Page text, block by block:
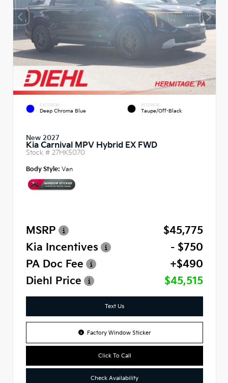
EXTERIOR
Deep Chroma Blue
INTERIOR
Taupe/Off-Black
New 2027
Kia Carnival MPV Hybrid EX FWD
Stock # 27HK5070
Body Style: Van
MSRP
$45,775
Kia Incentives
- $750
PA Doc Fee
+$490
Diehl Price
$45,515
Text Us
Factory Window Sticker
Click To Call
Check Availability